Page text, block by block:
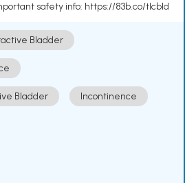
safety info: https://83b.co/tlcbld
Bladder
Bladder Incontinence